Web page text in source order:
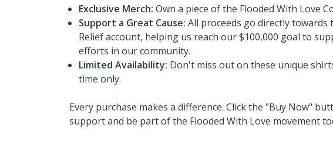
Exclusive Merch: Own a piece of the Flooded With Love
Support a Great Cause: All proceeds go directly towards
Relief account, helping us reach our $100,000 goal to
efforts in our community.
Limited Availability: Don't miss out on these unique
time only.
Every purchase makes a difference. Click the "Buy Now"
support and be part of the Flooded With Love movement